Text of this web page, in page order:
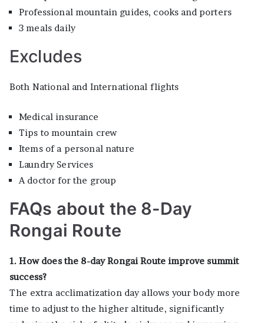
Professional mountain guides, cooks and porters
3 meals daily
Excludes
Both National and International flights
Medical insurance
Tips to mountain crew
Items of a personal nature
Laundry Services
A doctor for the group
FAQs about the 8-Day
Rongai Route
1. How does the 8-day Rongai Route improve summit
success?
The extra acclimatization day allows your body more
time to adjust to the higher altitude, significantly